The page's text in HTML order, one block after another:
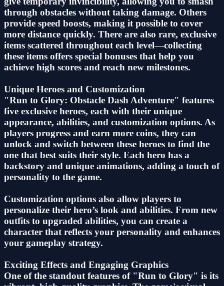
through obstacles without taking damage. Others
provide speed boosts, making it possible to cover
more distance quickly. There are also rare, exclusive
items scattered throughout each level—collecting
these items offers special bonuses that help you
achieve high scores and reach new milestones.
Unique Heroes and Customization
"Run to Glory: Obstacle Dash Adventure" features
five exclusive heroes, each with their unique
appearance, abilities, and customization options. As
players progress and earn more coins, they can
unlock and switch between these heroes to find the
one that best suits their style. Each hero has a
backstory and unique animations, adding a touch of
personality to the game.
Customization options also allow players to
personalize their hero’s look and abilities. From new
outfits to upgraded abilities, you can create a
character that reflects your personality and enhances
your gameplay strategy.
Exciting Effects and Engaging Graphics
One of the standout features of "Run to Glory" is its